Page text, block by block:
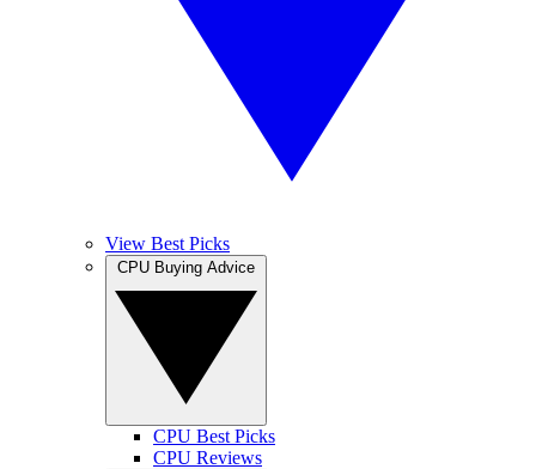
View Best Picks
CPU Best Picks
CPU Reviews